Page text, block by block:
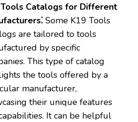
Catalogs for Different
Some K19 Tools
are tailored to tools
by specific
This type of catalog
the tools offered by a
manufacturer‚
their unique features
It can be helpful